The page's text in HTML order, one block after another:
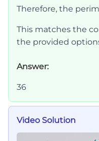
c
+
d
12
+
7
Therefore, the
This matches the
the provided
Answer:
36
Video Solution